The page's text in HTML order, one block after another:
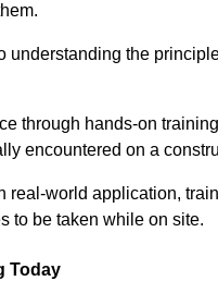
understanding the
through hands-on
encountered on a
real-world application,
to be taken while on site.
Today